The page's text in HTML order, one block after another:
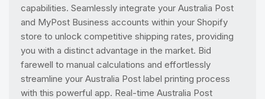
capabilities. Seamlessly integrate your Australia Post
and MyPost Business accounts within your Shopify
store to unlock competitive shipping rates, providing
you with a distinct advantage in the market. Bid
farewell to manual calculations and effortlessly
streamline your Australia Post label printing process
with this powerful app. Real-time Australia Post